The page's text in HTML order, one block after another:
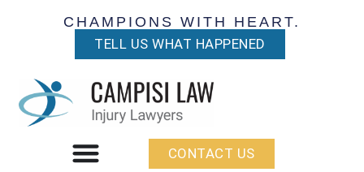
CHAMPIONS WITH HEART.
TELL US WHAT HAPPENED
CONTACT US